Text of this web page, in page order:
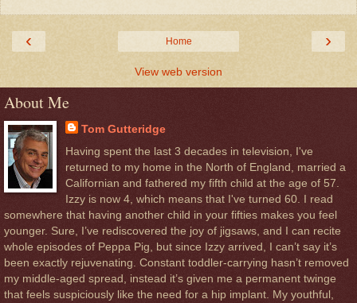
‹ ›
Home
View web version
About Me
Tom Gutteridge
Having spent the last 3 decades in television, I've
returned to my home in the North of England, married a
Californian and fathered my fifth child at the age of 57.
Izzy is now 4, which means that I've turned 60. I read
somewhere that having another child in your fifties makes you feel
younger. Sure, I’ve rediscovered the joy of jigsaws, and I can recite
whole episodes of Peppa Pig, but since Izzy arrived, I can’t say it’s
been exactly rejuvenating. Constant toddler-carrying hasn’t removed
my middle-aged spread, instead it’s given me a permanent twinge
that feels suspiciously like the need for a hip implant. My youthful,